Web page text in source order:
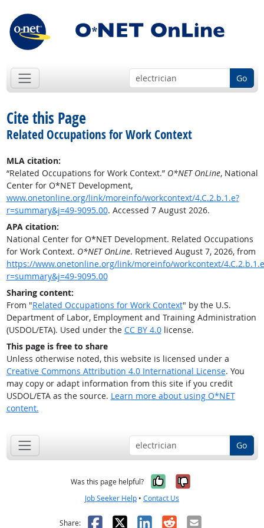
Go
Cite this Page
Related Occupations for Work Context
MLA citation:
“Related Occupations for Work Context.” O*NET OnLine, National
Center for O*NET Development,
www.onetonline.org/link/moreinfo/workcontext/4.C.2.b.1.e?
r=summary&j=49-9095.00. Accessed 7 August 2026.
APA citation:
National Center for O*NET Development. Related Occupations
for Work Context. O*NET OnLine. Retrieved August 7, 2026, from
https://www.onetonline.org/link/moreinfo/workcontext/
r=summary&j=49-9095.00
Sharing content:
From "Related Occupations for Work Context" by the U.S.
Department of Labor, Employment and Training Administration
(USDOL/ETA). Used under the CC BY 4.0license.
This page is free to share
Unless otherwise noted, this website is licensed under a
Creative Commons Attribution 4.0 International License. You
may copy or adapt information from this site if you credit
USDOL/ETA as the source. Learn more about using O*NET
content.
Go
Was this page helpful? Yes, it was
No, it was
Job Seeker Help • Contact Us
Share: Facebook
X LinkedIn
RedditEmail